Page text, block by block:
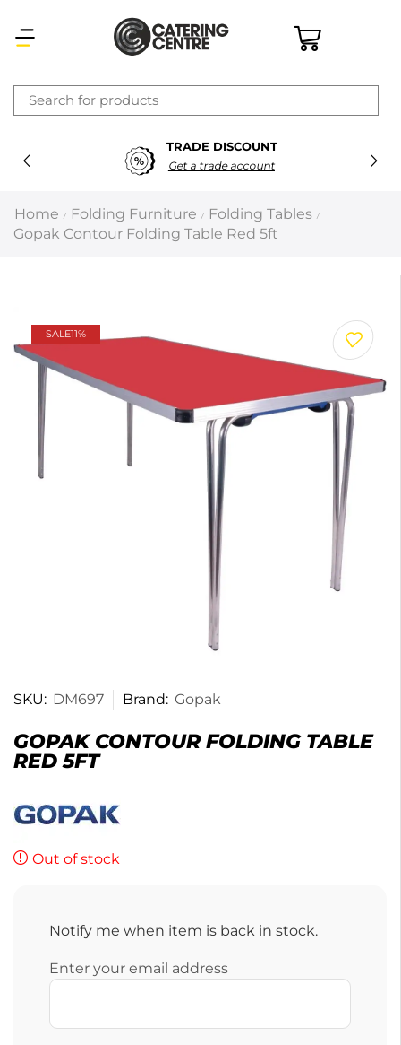
TRADE DISCOUNT
Get a trade account
Home / Folding Furniture / Folding Tables /
Gopak Contour Folding Table Red 5ft
SALE11%
SKU: DM697 Brand: Gopak
GOPAK CONTOUR FOLDING TABLE
RED 5FT
Out of stock
Notify me when item is back in stock.
Enter your email address
×
Latest searches:Delete all
Recommended products
Prev Next